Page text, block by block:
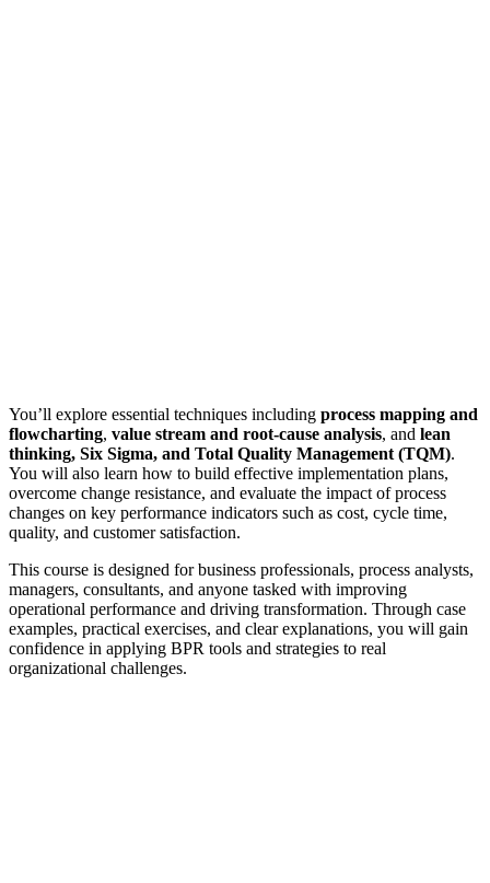
You’ll explore essential techniques including process mapping and
flowcharting, value stream and root-cause analysis, and lean
thinking, Six Sigma, and Total Quality Management (TQM).
You will also learn how to build effective implementation plans,
overcome change resistance, and evaluate the impact of process
changes on key performance indicators such as cost, cycle time,
quality, and customer satisfaction.
This course is designed for business professionals, process analysts,
managers, consultants, and anyone tasked with improving
operational performance and driving transformation. Through case
examples, practical exercises, and clear explanations, you will gain
confidence in applying BPR tools and strategies to real
organizational challenges.